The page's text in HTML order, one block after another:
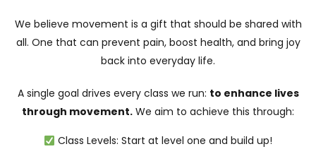
We believe movement is a gift that should be shared with
all. One that can prevent pain, boost health, and bring joy
back into everyday life.
A single goal drives every class we run: to enhance lives
through movement. We aim to achieve this through:
Class Levels: Start at level one and build up!